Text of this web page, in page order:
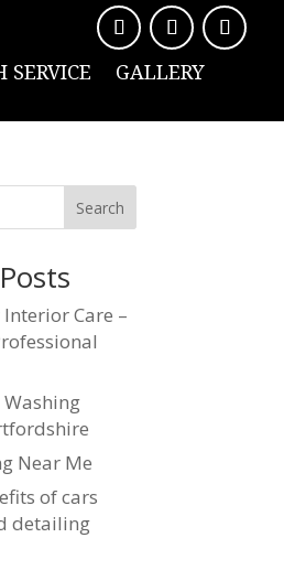
SERVICE
GALLERY
Search
Care –
Washing
Near Me
of cars
detailing